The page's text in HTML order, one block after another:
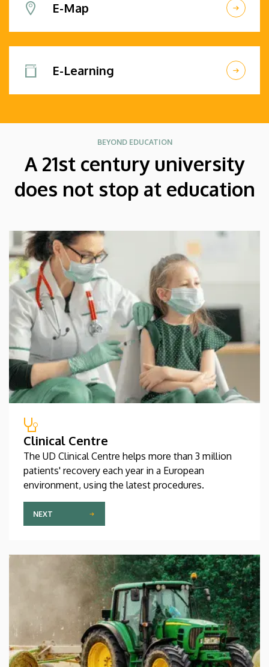
E-Map
E-Learning
BEYOND EDUCATION
A 21st century university
does not stop at education
Clinical Centre
The UD Clinical Centre helps more than 3 million
patients' recovery each year in a European
environment, using the latest procedures.
NEXT